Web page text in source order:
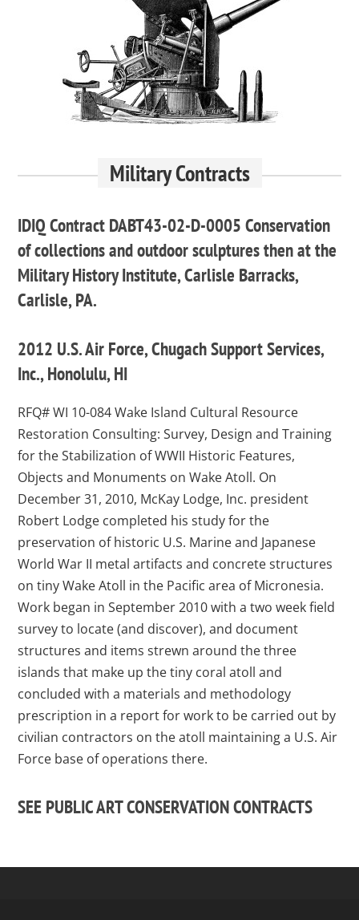
Military Contracts
IDIQ Contract DABT43-02-D-0005 Conservation
of collections and outdoor sculptures then at the
Military History Institute, Carlisle Barracks,
Carlisle, PA.
2012 U.S. Air Force, Chugach Support Services,
Inc., Honolulu, HI
RFQ# WI 10-084 Wake Island Cultural Resource
Restoration Consulting: Survey, Design and Training
for the Stabilization of WWII Historic Features,
Objects and Monuments on Wake Atoll. On
December 31, 2010, McKay Lodge, Inc. president
Robert Lodge completed his study for the
preservation of historic U.S. Marine and Japanese
World War II metal artifacts and concrete structures
on tiny Wake Atoll in the Pacific area of Micronesia.
Work began in September 2010 with a two week field
survey to locate (and discover), and document
structures and items strewn around the three
islands that make up the tiny coral atoll and
concluded with a materials and methodology
prescription in a report for work to be carried out by
civilian contractors on the atoll maintaining a U.S. Air
Force base of operations there.
SEE PUBLIC ART CONSERVATION CONTRACTS